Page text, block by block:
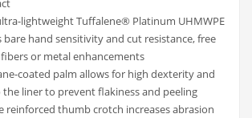
lightweight Tuffalene® Platinum UHMWPE
bare hand sensitivity and cut resistance, free
or metal enhancements
coated palm allows for high dexterity and
the liner to prevent flakiness and peeling
reinforced thumb crotch increases abrasion